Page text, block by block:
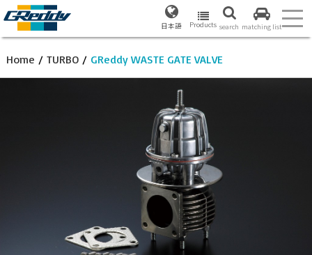
日本語 Products search matching list
Home / TURBO/ GReddy WASTE GATE VALVE